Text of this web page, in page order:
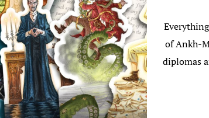
of Ankh-
diplomas